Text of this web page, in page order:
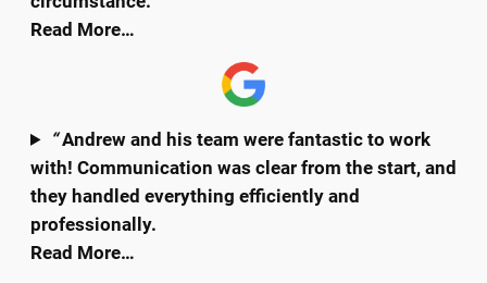
Read More…
“Andrew and his team were fantastic to work
with! Communication was clear from the start, and
they handled everything efficiently and
professionally.
Read More…